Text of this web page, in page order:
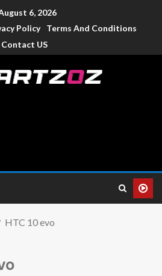
6, 2026
Policy
Terms And Conditions
Contact US
HTC 10 evo